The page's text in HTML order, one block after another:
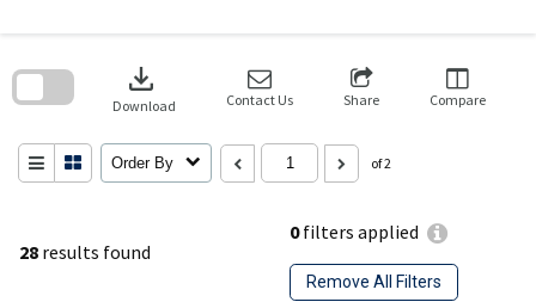
28 results found
0filters applied
Remove All Filters
download
Download Contact Us Share Compare
Order By of 2
search